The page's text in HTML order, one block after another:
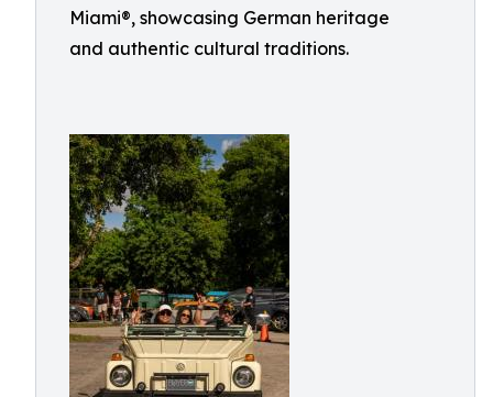
Miami®, showcasing German heritage
and authentic cultural traditions.